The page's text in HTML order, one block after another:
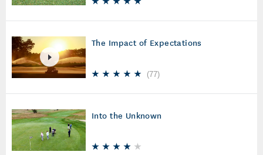
The Impact of Expectations
(77)
Into the Unknown